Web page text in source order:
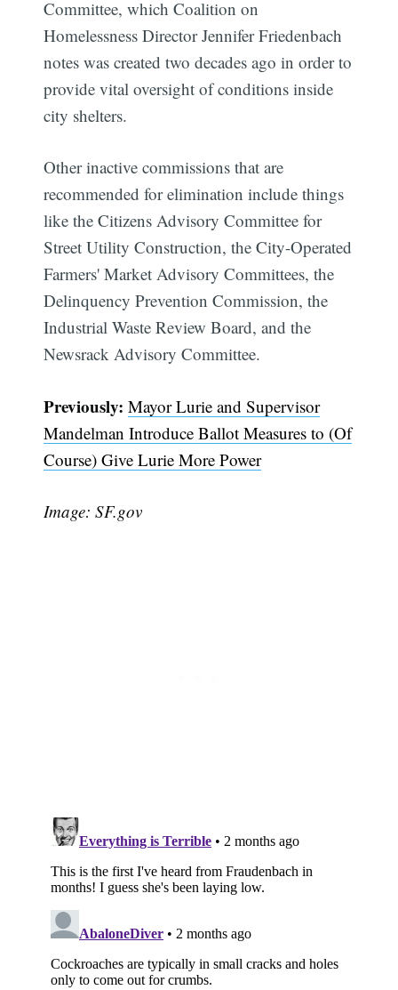
Committee, which Coalition on
Homelessness Director Jennifer Friedenbach
notes was created two decades ago in order to
provide vital oversight of conditions inside
city shelters.
Other inactive commissions that are
recommended for elimination include things
like the Citizens Advisory Committee for
Street Utility Construction, the City-Operated
Farmers' Market Advisory Committees, the
Delinquency Prevention Commission, the
Industrial Waste Review Board, and the
Newsrack Advisory Committee.
Previously:Mayor Lurie and Supervisor
Mandelman Introduce Ballot Measures to (Of
Course) Give Lurie More Power
Image: SF.gov